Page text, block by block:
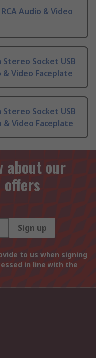
RCA Audio & Video
Stereo Socket USB
& Video Faceplate
Stereo Socket USB
& Video Faceplate
about our
Sign up
to us when signing
in line with the